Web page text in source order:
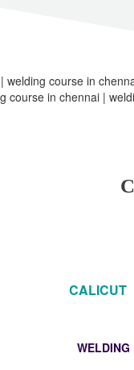
welding course in
course in chennai |
CALICUT
WELDING